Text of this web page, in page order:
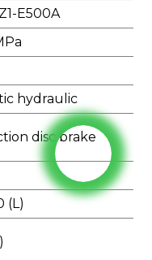
E500A
hydraulic
disc brake
(L)